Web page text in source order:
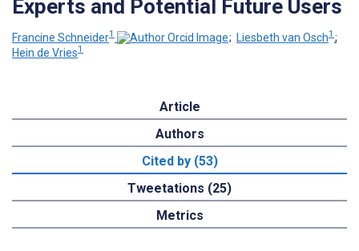
Experts and Potential Future Users
Francine Schneider1 ; Liesbeth van Osch1 ;
Hein de Vries1
Article
Authors
Cited by (53)
Tweetations (25)
Metrics